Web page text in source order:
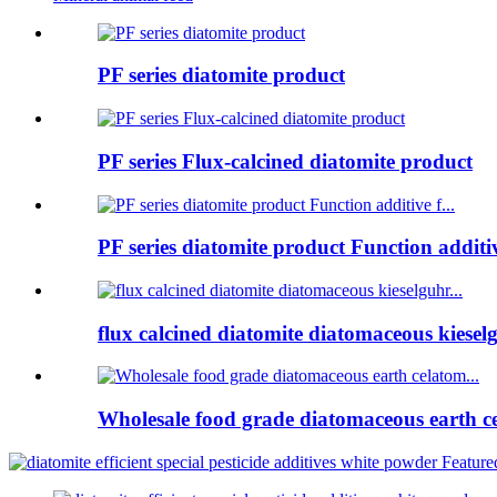
PF series diatomite product
PF series Flux-calcined diatomite product
PF series diatomite product Function
flux calcined diatomite diatomaceous
Wholesale food grade diatomaceous earth